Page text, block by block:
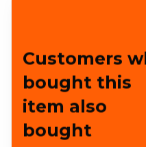
Customers
bought this
item also
boughtDecal Illinois